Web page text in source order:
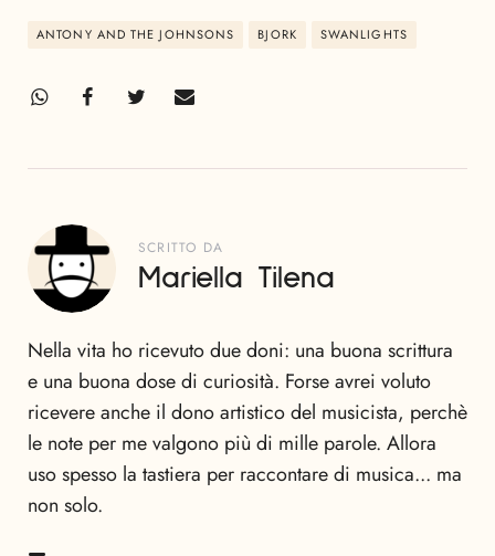
ANTONY AND THE JOHNSONS BJORK SWANLIGHTS
SCRITTO DA
Mariella Tilena
Nella vita ho ricevuto due doni: una buona scrittura
e una buona dose di curiosità. Forse avrei voluto
ricevere anche il dono artistico del musicista, perchè
le note per me valgono più di mille parole. Allora
uso spesso la tastiera per raccontare di musica... ma
non solo.